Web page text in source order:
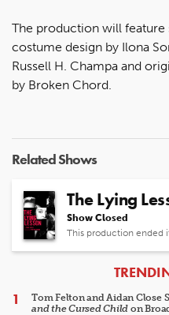
The production will feature
costume design by Ilona
Russell H. Champa and
by Broken Chord.
Related Shows
The Lying
Show Closed
This production ended
Tom Felton and Aidan Close
and the Cursed Child on